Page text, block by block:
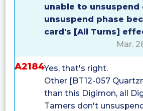
unable to unsuspend
unsuspend phase
card's [All Turns]
Mar.
A2184Yes, that's right.
Other [BT12-057
than this Digimon, all
Tamers don't